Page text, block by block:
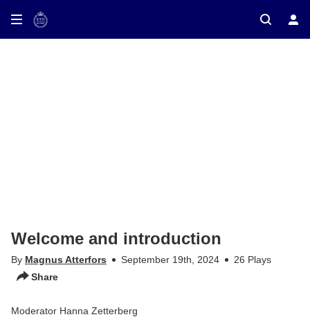
on TV
Welcome and introduction
By Magnus Atterfors September 19th, 2024
26 Plays
Share
Moderator Hanna Zetterberg